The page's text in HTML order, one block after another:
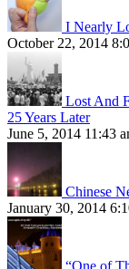
I Nearly
October 22, 2014
Lost And
25 Years Later
June 5, 2014 11:43
Chinese
January 30, 2014